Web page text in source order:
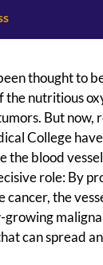
thought to
the nutritious
But now,
College
the blood
role: By
the
can spread